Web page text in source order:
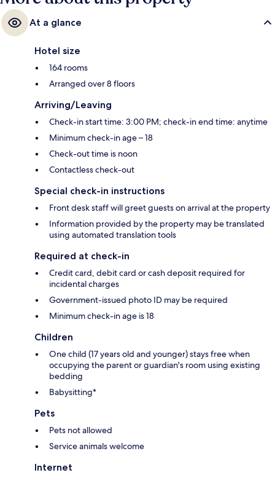
At a glance
Hotel size
164 rooms
Arranged over 8 floors
Arriving/Leaving
Check-in start time: 3:00 PM; check-in end time: anytime
Minimum check-in age – 18
Check-out time is noon
Contactless check-out
Special check-in instructions
Front desk staff will greet guests on arrival at the property
Information provided by the property may be translated
using automated translation tools
Required at check-in
Credit card, debit card or cash deposit required for
incidental charges
Government-issued photo ID may be required
Minimum check-in age is 18
Children
One child (17 years old and younger) stays free when
occupying the parent or guardian's room using existing
bedding
Babysitting*
Pets
Pets not allowed
Service animals welcome
Internet